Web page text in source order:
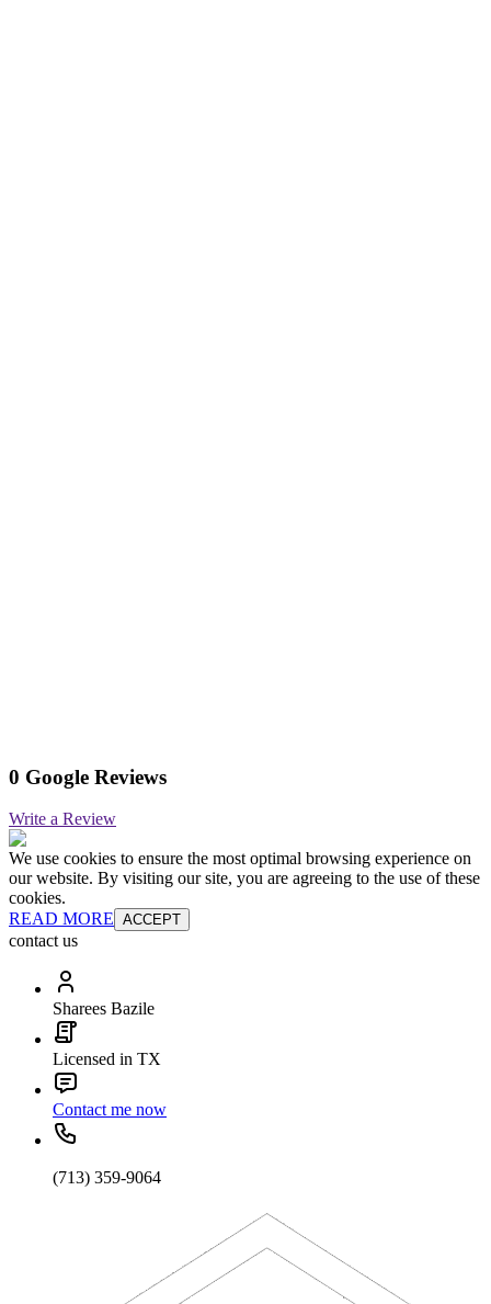
0 Google Reviews
Write a Review
We use cookies to ensure the most optimal browsing experience on
our website. By visiting our site, you are agreeing to the use of these
cookies.
READ MORE ACCEPT
contact us
Sharees Bazile
Licensed in TX
Contact me now
(713) 359-9064